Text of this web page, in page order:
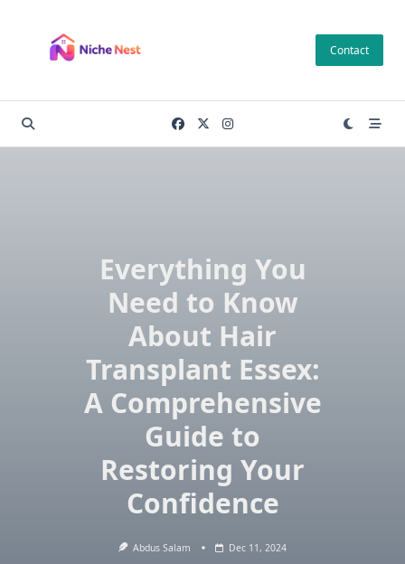
content
Contact
Everything You
Need to Know
About Hair
Transplant Essex:
A Comprehensive
Guide to
Restoring Your
Confidence
Abdus Salam Dec 11, 2024